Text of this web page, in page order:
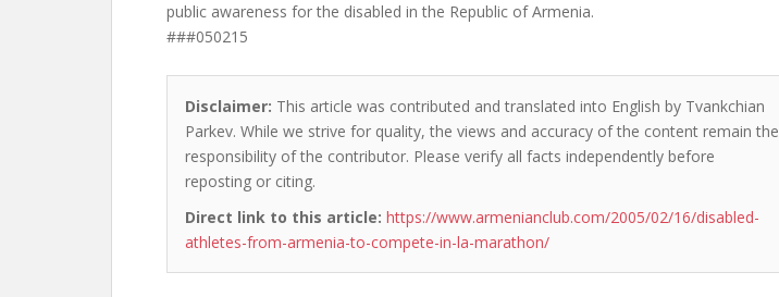
public awareness for the disabled in the Republic of Armenia.
###050215
Disclaimer: This article was contributed and translated into English by Tvankchian
Parkev. While we strive for quality, the views and accuracy of the content remain the
responsibility of the contributor. Please verify all facts independently before
reposting or citing.
Direct link to this article: https://www.armenianclub.com/2005/02/16/disabled-
athletes-from-armenia-to-compete-in-la-marathon/